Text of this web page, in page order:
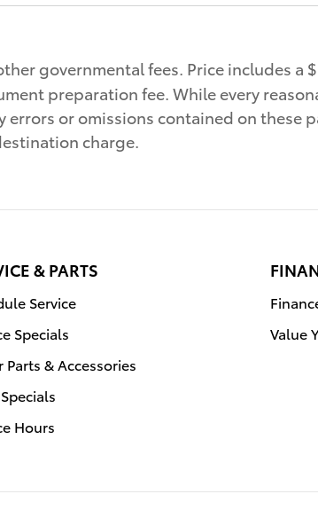
governmental fees. Price includes a
preparation fee. While every
or omissions contained on these
charge.
& PARTS
Service
Specials
Parts & Accessories
Hours
Value